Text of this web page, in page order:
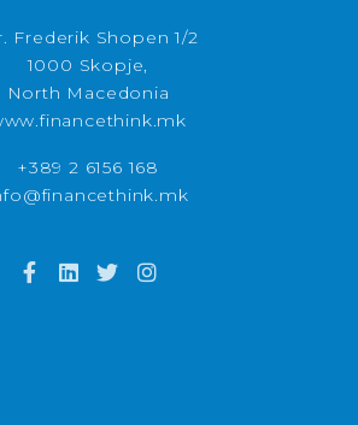
Frederik Shopen 1/2
1000 Skopje,
North Macedonia
+389 2 6156 168